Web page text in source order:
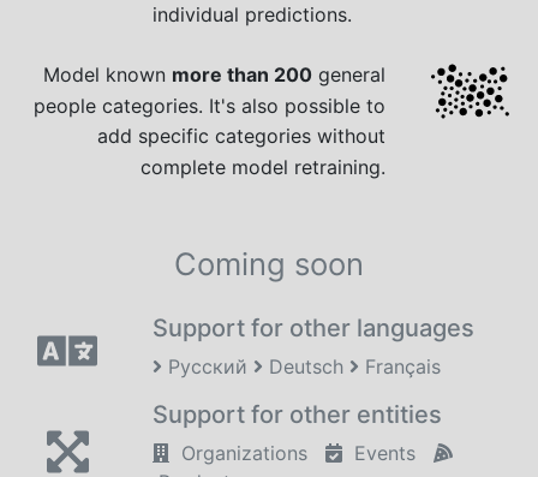
individual predictions.
Model known more than 200 general
people categories. It's also possible to
add specific categories without
complete model retraining.
Coming soon
Support for other languages
Русский Deutsch Français
Support for other entities
Organizations
Events